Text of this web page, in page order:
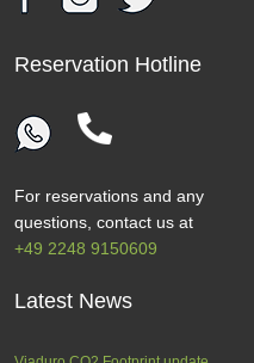
Reservation Hotline
For reservations and any
questions, contact us at
+49 2248 9150609
Latest News